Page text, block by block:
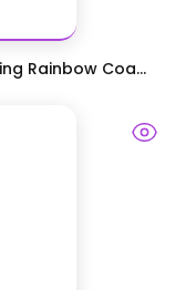
Rainbow Coa...